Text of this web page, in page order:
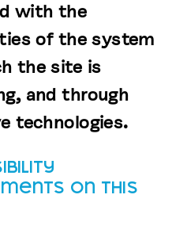
with the
of the system
the site is
and through
technologies.
on this